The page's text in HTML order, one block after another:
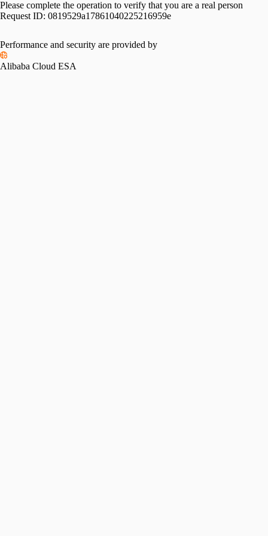
Please complete the operation to verify that you are a real person
Request ID: 0819529a17861040225216959e
Performance and security are provided by
Alibaba Cloud ESA